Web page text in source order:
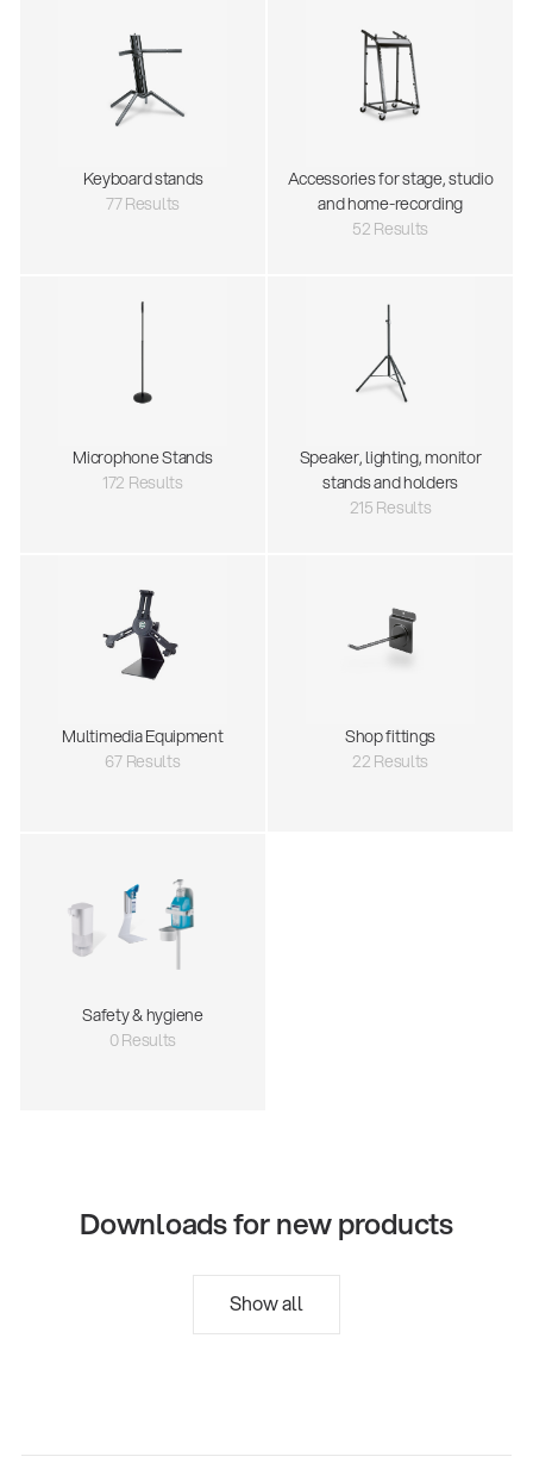
Keyboard stands
77 Results
Accessories for stage, studio
and home-recording
52 Results
Microphone Stands
172 Results
Speaker, lighting, monitor
stands and holders
215 Results
Multimedia Equipment
67 Results
Shop fittings
22 Results
Safety & hygiene
0 Results
Downloads for new products
Show all